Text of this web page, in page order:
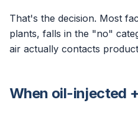
That's the decision. Most
plants, falls in the "no"
air actually contacts
When oil-injected